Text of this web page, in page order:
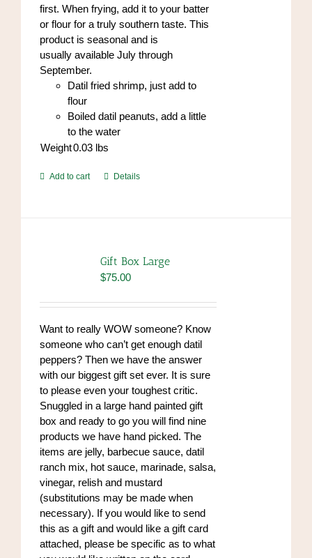
first. When frying, add it to your batter
or flour for a truly southern taste. This
product is seasonal and is
usually available July through
September.
Datil fried shrimp, just add to
flour
Boiled datil peanuts, add a little
to the water
Weight0.03lbs
Add to cart Details
Gift Box Large
$75.00
Want to really WOW someone? Know
someone who can’t get enough datil
peppers? Then we have the answer
with our biggest gift set ever. It is sure
to please even your toughest critic.
Snuggled in a large hand painted gift
box and ready to go you will find nine
products we have hand picked. The
items are jelly, barbecue sauce, datil
ranch mix, hot sauce, marinade, salsa,
vinegar, relish and mustard
(substitutions may be made when
necessary). If you would like to send
this as a gift and would like a gift card
attached, please be specific as to what